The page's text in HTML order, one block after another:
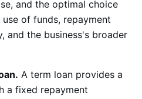
and the optimal choice
of funds, repayment
and the business's broader
A term loan provides a
a fixed repayment